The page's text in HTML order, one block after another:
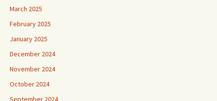
March 2025
February 2025
January 2025
December 2024
November 2024
October 2024
September 2024